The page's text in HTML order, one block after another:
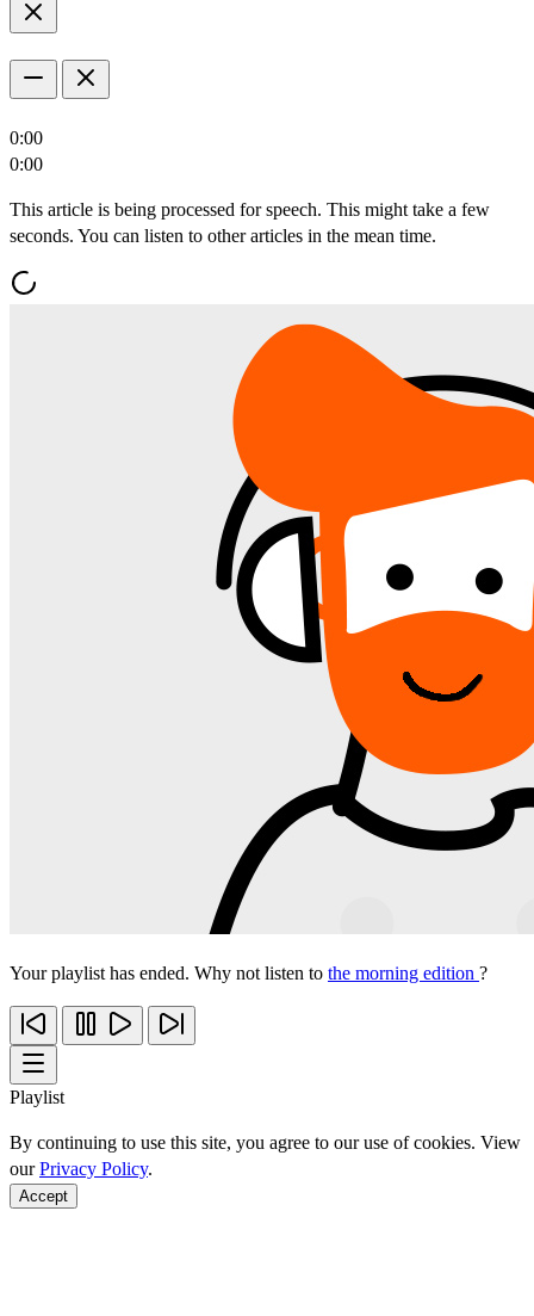
0:00
0:00
This article is being processed for speech. This might take a few
seconds. You can listen to other articles in the mean time.
Your playlist has ended. Why not listen to the morning edition ?
Playlist
By continuing to use this site, you agree to our use of cookies. View
ourPrivacy Policy.
Accept